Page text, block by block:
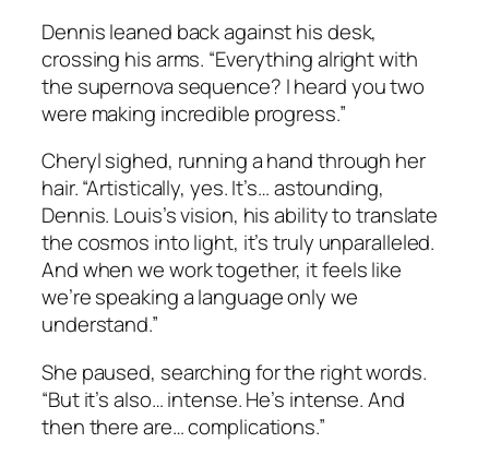
Dennis leaned back against his desk,
crossing his arms. “Everything alright with
the supernova sequence? I heard you two
were making incredible progress.”
Cheryl sighed, running a hand through her
hair. “Artistically, yes. It’s… astounding,
Dennis. Louis’s vision, his ability to translate
the cosmos into light, it’s truly unparalleled.
And when we work together, it feels like
we’re speaking a language only we
understand.”
She paused, searching for the right words.
“But it’s also… intense. He’s intense. And
then there are… complications.”